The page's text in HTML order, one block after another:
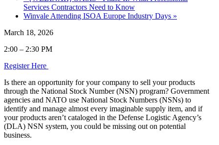
Services Contractors Need to Know
Winvale Attending ISOA Europe Industry Days »
March 18, 2026
2:00 – 2:30 PM
Register Here
Is there an opportunity for your company to sell your products
through the National Stock Number (NSN) program? Government
agencies and NATO use National Stock Numbers (NSNs) to
identify and manage almost every imaginable supply item, and if
your products aren’t cataloged in the Defense Logistic Agency’s
(DLA) NSN system, you could be missing out on potential
business.